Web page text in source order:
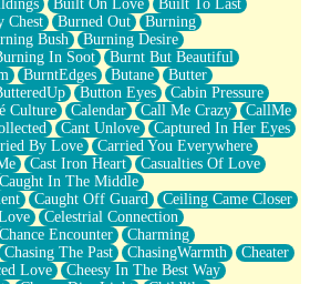
Young
You Told Me To Let Go
Built On Love
Built To Last
Chest Burned Out
Burning
Bush
Burning Desire
In Soot
Burnt But Beautiful
BurntEdges Butane
Butter
Button Eyes
Cabin Pressure
Culture Calendar Call Me Crazy
CallMe
Cant Unlove
Captured In Her Eyes
By Love
Carried You Everywhere
Cast Iron Heart
Casualties Of Love
Caught In The Middle
Caught Off Guard
Ceiling Came Closer
Celestrial Connection
Chance Encounter
Charming
Chasing The Past ChasingWarmth
Cheater
Love
Cheesy In The Best Way